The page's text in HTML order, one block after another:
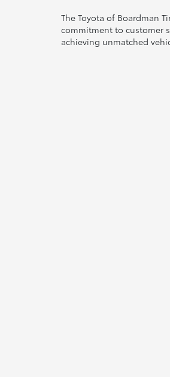
The Toyota of Boardman
commitment to customer
achieving unmatched